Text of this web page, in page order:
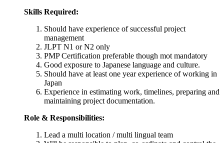
Skills Required:
Should have experience of successful project
management
JLPT N1 or N2 only
PMP Certification preferable though mot mandatory
Good exposure to Japanese language and culture.
Should have at least one year experience of working in
Japan
Experience in estimating work, timelines, preparing and
maintaining project documentation.
Role & Responsibilities:
Lead a multi location / multi lingual team